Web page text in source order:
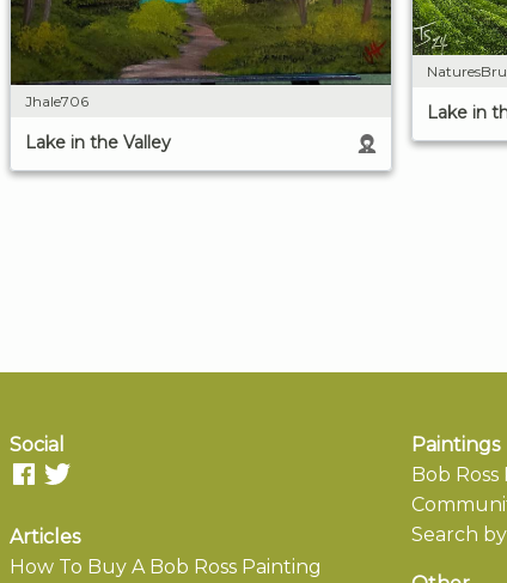
Jhale706
Lake in the Valley
Lake in
Social
Articles
How To Buy A Bob Ross Painting
Paintings
Bob
Search